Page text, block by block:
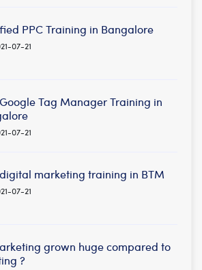
PPC Training in Bangalore
07-21
Tag Manager Training in
07-21
marketing training in BTM
07-21
grown huge compared to
?